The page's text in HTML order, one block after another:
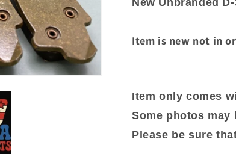
06242
06242
Item is new not in
Item only comes
Some photos may
Please be sure